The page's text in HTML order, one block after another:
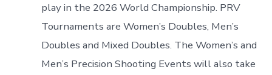
play in the 2026 World Championship. PRV
Tournaments are Women’s Doubles, Men’s
Doubles and Mixed Doubles. The Women’s and
Men’s Precision Shooting Events will also take